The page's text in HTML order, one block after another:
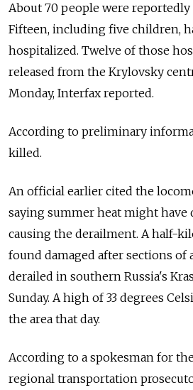
About 70 people were
Fifteen, including five children,
hospitalized. Twelve of those
released from the Krylovsky
Monday, Interfax reported.
According to preliminary
killed.
An official earlier cited the
saying summer heat might have
causing the derailment. A half-
found damaged after sections of
derailed in southern Russia's
Sunday. A high of 33 degrees
the area that day.
According to a spokesman for
regional transportation